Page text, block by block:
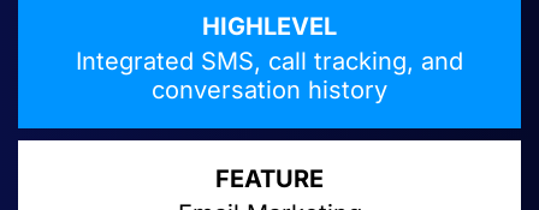
Integrated SMS, call tracking, and
conversation history